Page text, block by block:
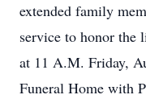
extended family
service to honor
at 11 A.M. Friday,
Funeral Home with